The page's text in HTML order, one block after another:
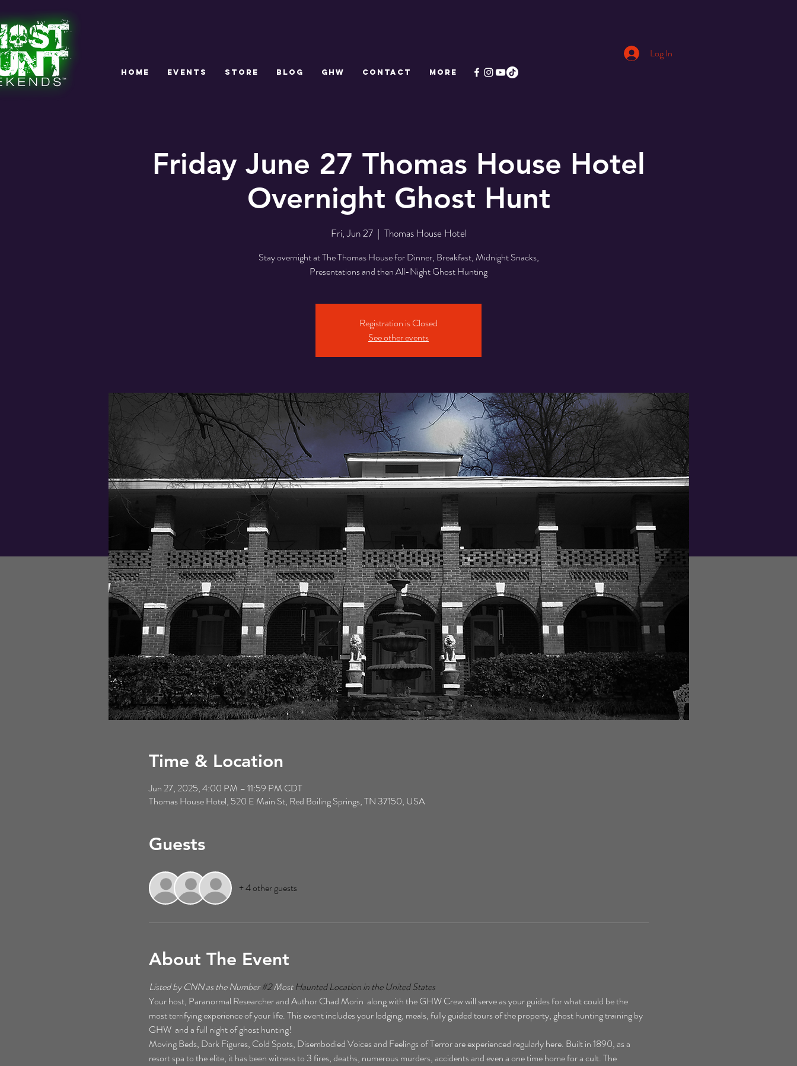
Log In
Friday June 27 Thomas House Hotel
Overnight Ghost Hunt
Fri, Jun 27
  |
Thomas House Hotel
Stay overnight at The Thomas House for Dinner, Breakfast, Midnight Snacks,
Presentations and then All-Night Ghost Hunting
Registration is Closed
See other events
Time & Location
Jun 27, 2025, 4:00 PM – 11:59 PM CDT
Thomas House Hotel, 520 E Main St, Red Boiling Springs, TN 37150, USA
Guests
+ 4 other guests
About The Event
Listed by CNN as the Number #2 Most Haunted Location in the United States
Your host, Paranormal Researcher and Author Chad Morin  along with the GHW Crew will serve as your guides for what could be the
most terrifying experience of your life. This event includes your lodging, meals, fully guided tours of the property, ghost hunting training by
GHW  and a full night of ghost hunting!
Moving Beds, Dark Figures, Cold Spots, Disembodied Voices and Feelings of Terror are experienced regularly here. Built in 1890, as a
resort spa to the elite, it has been witness to 3 fires, deaths, numerous murders, accidents and even a one time home for a cult. The
HOME EVENTS STORE Blog GHW CONTACT More